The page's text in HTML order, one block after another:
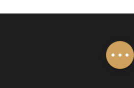
Add to wishlist